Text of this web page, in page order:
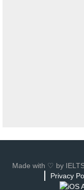
Made with ♡ by
Privacy